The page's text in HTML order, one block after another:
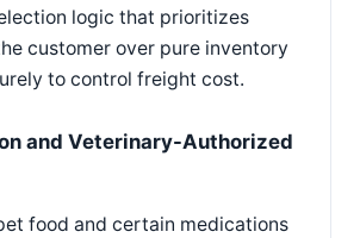
logic that prioritizes
customer over pure inventory
to control freight cost.
and Veterinary-Authorized
food and certain medications